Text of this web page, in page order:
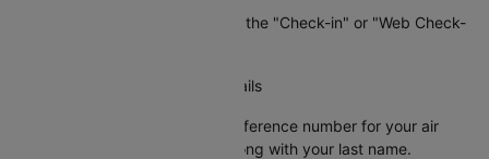
On the airline's site, navigate to the "Check-in" or "Web Check-
Step 3: Enter Your Booking Details
Provide your PNR or booking reference number for your air
ticket from Shirdi to Chennai along with your last name.